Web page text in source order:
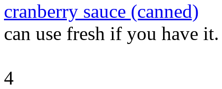
cranberry sauce (canned)
can use fresh if you have it.
4